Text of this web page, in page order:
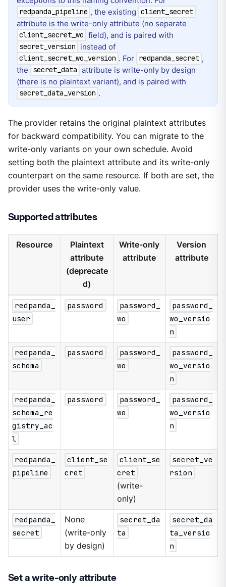
redpanda_pipeline , the existing client_secret
attribute is the write-only attribute (no separate
client_secret_wo field), and is paired with
secret_version instead of
client_secret_wo_version . For redpanda_secret ,
the
secret_data attribute is write-only by design
(there is no plaintext variant), and is paired with
secret_data_version .
The provider retains the original plaintext attributes
for backward compatibility. You can migrate to the
write-only variants on your own schedule. Avoid
setting both the plaintext attribute and its write-only
counterpart on the same resource. If both are set, the
provider uses the write-only value.
Supported attributes
Resource
Plaintext
attribute
(deprecate
d)
Write-only
attribute
Version
attribute
redpanda_
user
password
password_
wo
password_
wo_versio
n
redpanda_
schema
password
password_
wo
password_
wo_versio
n
redpanda_
schema_re
gistry_ac
l
password
password_
wo
password_
wo_versio
n
redpanda_
pipeline
client_se
cret
client_se
cret
(write-
only)
secret_ve
rsion
redpanda_
secret
None
(write-only
by design)
secret_da
ta
secret_da
ta_versio
n
Set a write-only attribute